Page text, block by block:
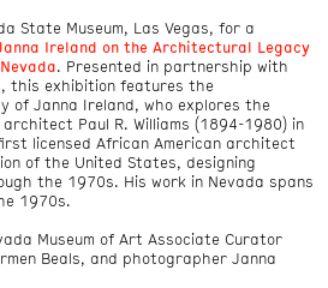
Calendar
State Museum, Las Vegas, for a
Ireland on the Architectural Legacy
. Presented in partnership with
this exhibition features the
of Janna Ireland, who explores the
Paul R. Williams (1894-1980) in
licensed African American architect
of the United States, designing
the 1970s. His work in Nevada spans
1970s.
Museum of Art Associate Curator
Beals, and photographer Janna